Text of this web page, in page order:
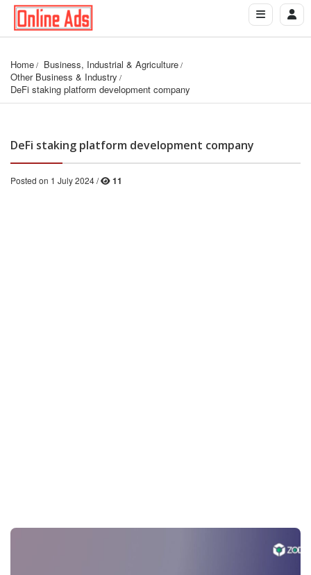
Home
Business, Industrial & Agriculture
Other Business & Industry
DeFi staking platform development company
DeFi staking platform development company
Posted on 1 July 2024 / 11